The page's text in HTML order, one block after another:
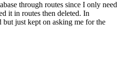
through routes since I only need
it in routes then deleted. In
but just kept on asking me for the